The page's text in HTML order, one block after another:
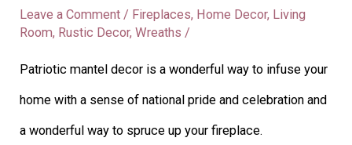
Leave a Comment / Fireplaces, Home Decor, Living
Room, Rustic Decor,Wreaths /
Patriotic mantel decor is a wonderful way to infuse your
home with a sense of national pride and celebration and
a wonderful way to spruce up your fireplace.